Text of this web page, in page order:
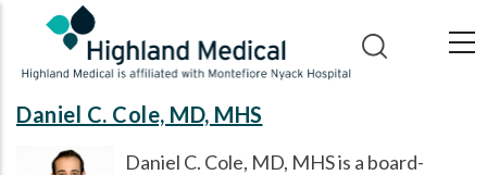
main
content
Daniel C. Cole, MD, MHS
Daniel C. Cole, MD, MHS is a board-